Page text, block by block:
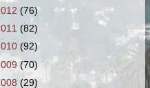
(76)
(82)
(92)
(70)
(29)